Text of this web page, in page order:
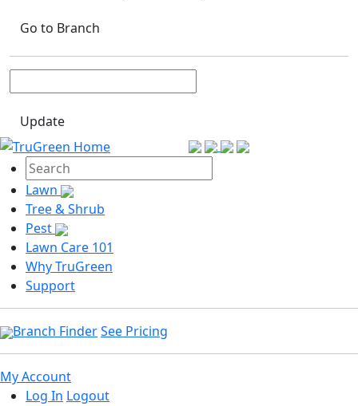
Go to Branch
Update
Lawn
Tree & Shrub
Pest
Lawn Care 101
Why TruGreen
Support
Branch FinderSee Pricing
My Account
Log In Logout